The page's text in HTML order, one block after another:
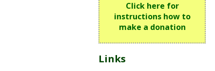
Click here for
instructions how to
make a donation
Links